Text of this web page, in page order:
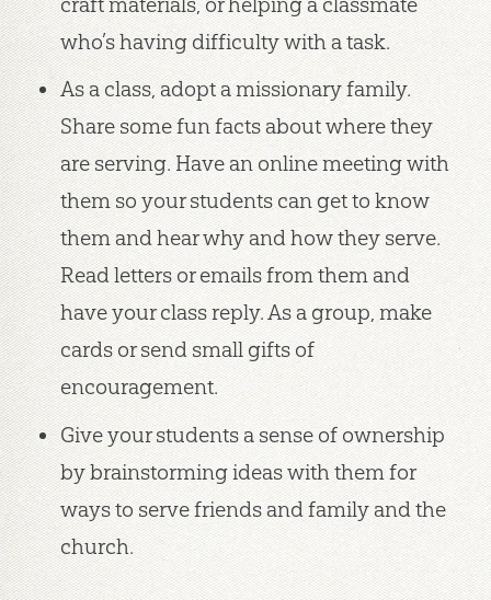
who’s having difficulty with a task.
As a class, adopt a missionary family.
Share some fun facts about where they
are serving. Have an online meeting with
them so your students can get to know
them and hear why and how they serve.
Read letters or emails from them and
have your class reply. As a group, make
cards or send small gifts of
encouragement.
Give your students a sense of ownership
by brainstorming ideas with them for
ways to serve friends and family and the
church.